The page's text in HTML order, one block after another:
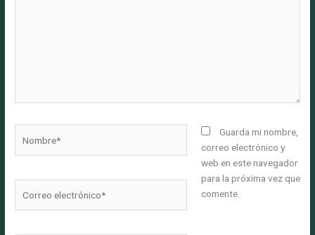
electrónico*
Guarda mi nombre,
correo electrónico y
web en este navegador
para la próxima vez que
comente.